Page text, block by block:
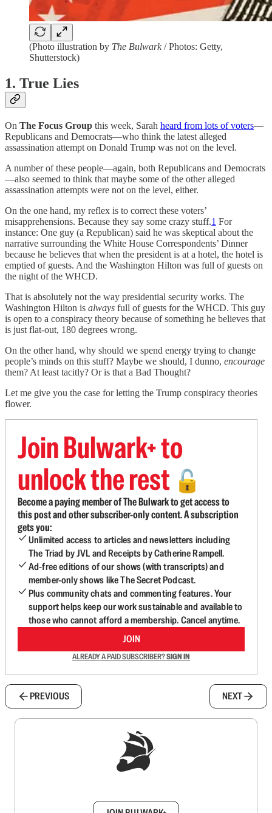
(Photo illustration by The Bulwark/ Photos: Getty,
Shutterstock)
1. True Lies
On The Focus Group this week, Sarah heard from lots of voters—
Republicans and Democrats—who think the latest alleged
assassination attempt on Donald Trump was not on the level.
A number of these people—again, both Republicans and Democrats
—also seemed to think that maybe some of the other alleged
assassination attempts were not on the level, either.
On the one hand, my reflex is to correct these voters’
misapprehensions. Because they say some crazy stuff.1 For
instance: One guy (a Republican) said he was skeptical about the
narrative surrounding the White House Correspondents’ Dinner
because he believes that when the president is at a hotel, the hotel is
emptied of guests. And the Washington Hilton was full of guests on
the night of the WHCD.
That is absolutely not the way presidential security works. The
Washington Hilton is always full of guests for the WHCD. This guy
is open to a conspiracy theory because of something he believes that
is just flat-out, 180 degrees wrong.
On the other hand, why should we spend energy trying to change
people’s minds on this stuff? Maybe we should, I dunno, encourage
them? At least tacitly? Or is that a Bad Thought?
Let me give you the case for letting the Trump conspiracy theories
flower.
Join Bulwark+ to
unlock the rest 🔓
Become a paying member of The Bulwark to get access to
this post and other subscriber-only content. A subscription
gets you:
Unlimited access to articles and newsletters including
The Triad by JVL and Receipts by Catherine Rampell.
Ad-free editions of our shows (with transcripts) and
member-only shows like The Secret Podcast.
Plus community chats and commenting features. Your
support helps keep our work sustainable and available to
those who cannot afford a membership. Cancel anytime.
JOIN
ALREADY A PAID SUBSCRIBER?SIGN IN
PREVIOUS NEXT